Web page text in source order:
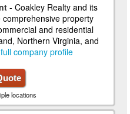
- Coakley Realty and its
property
and residential
Northern Virginia, and
company profile
locations